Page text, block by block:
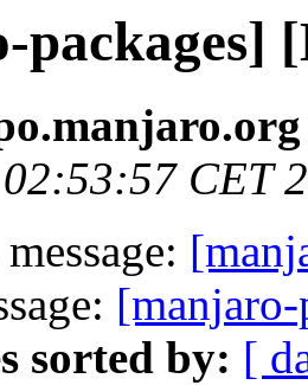
packages]
CET
sorted by: [